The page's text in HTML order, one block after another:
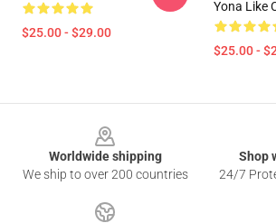
$25.00 - $29.00
Yona Like
$25.00 -
Worldwide shipping
We ship to over 200 countries
Shop
24/7